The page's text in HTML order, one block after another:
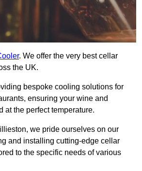
. We offer the very best cellar
the UK.
bespoke cooling solutions for
ensuring your wine and
at the perfect temperature.
we pride ourselves on our
and installing cutting-edge cellar
to the specific needs of various